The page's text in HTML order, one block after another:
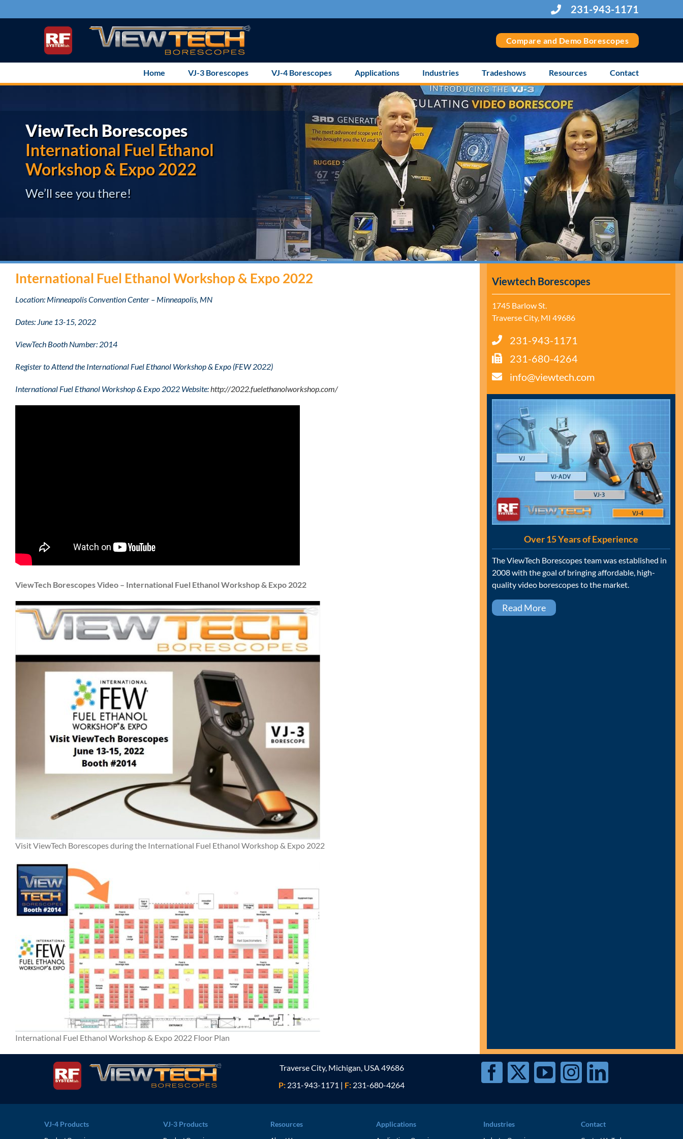
to
231-943-1171
Compare and Demo Borescopes
Home VJ-3 Borescopes VJ-4 Borescopes Applications Industries Tradeshows Resources Contact
ViewTech Borescopes
International Fuel Ethanol
Workshop & Expo 2022
We’ll see you there!
International Fuel Ethanol Workshop & Expo 2022
Location: Minneapolis Convention Center – Minneapolis, MN
Dates: June 13-15, 2022
ViewTech Booth Number: 2014
Register to Attend the International Fuel Ethanol Workshop & Expo (FEW 2022)
International Fuel Ethanol Workshop & Expo 2022 Website:http://2022.fuelethanolworkshop.com/
ViewTech Borescopes Video – International Fuel Ethanol Workshop & Expo 2022
Visit ViewTech Borescopes during the International Fuel Ethanol Workshop & Expo 2022
International Fuel Ethanol Workshop & Expo 2022 Floor Plan
Viewtech Borescopes
1745 Barlow St.
Traverse City, MI 49686
231-943-1171
231-680-4264
info@viewtech.com
Over 15 Years of Experience
The ViewTech Borescopes team was established in
2008 with the goal of bringing affordable, high-
quality video borescopes to the market.
Read More
Traverse City, Michigan, USA 49686
P: 231-943-1171 | F: 231-680-4264
VJ-4 Products VJ-3 Products Resources Applications Industries Contact